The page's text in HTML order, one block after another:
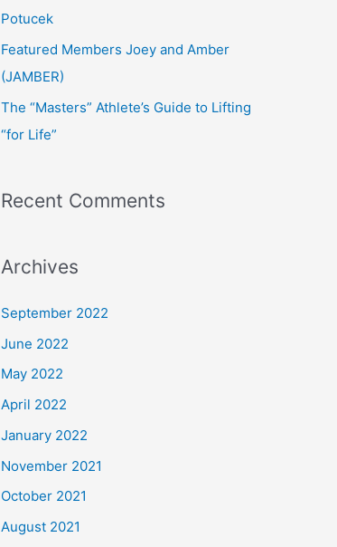
Potucek
Featured Members Joey and Amber
(JAMBER)
The “Masters” Athlete’s Guide to Lifting
“for Life”
Recent Comments
Archives
September 2022
June 2022
May 2022
April 2022
January 2022
November 2021
October 2021
August 2021